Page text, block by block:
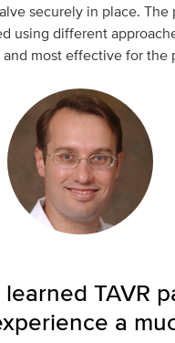
securely in place. The
using different
and most effective for the
learned TAVR
a